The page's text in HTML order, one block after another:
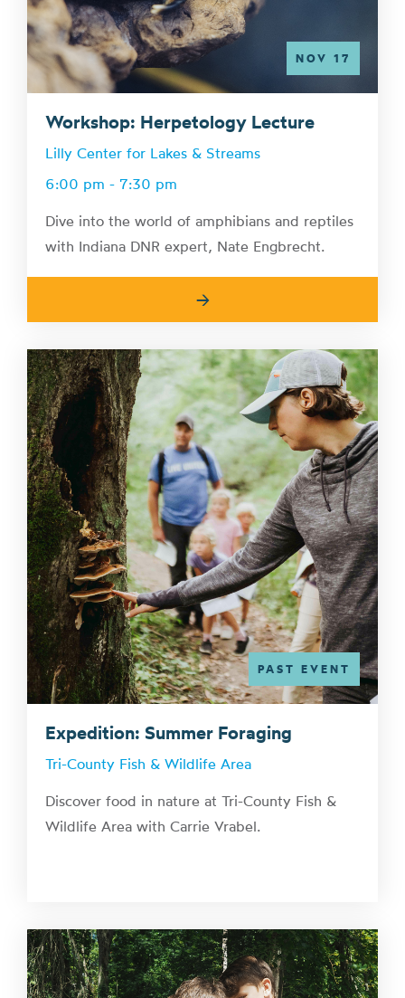
NOV 17
Workshop: Herpetology Lecture
Lilly Center for Lakes & Streams
6:00 pm - 7:30 pm
Dive into the world of amphibians and reptiles
with Indiana DNR expert, Nate Engbrecht.
→
PAST EVENT
Expedition: Summer Foraging
Tri-County Fish & Wildlife Area
Discover food in nature at Tri-County Fish &
Wildlife Area with Carrie Vrabel.